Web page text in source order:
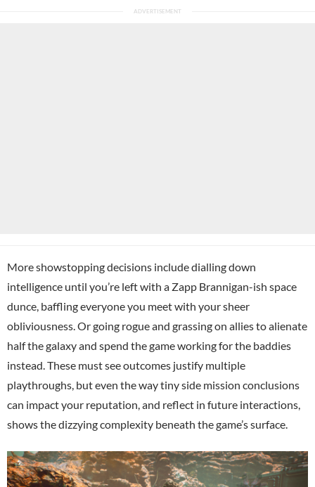
More showstopping decisions include dialling down
intelligence until you’re left with a Zapp Brannigan-ish space
dunce, baffling everyone you meet with your sheer
obliviousness. Or going rogue and grassing on allies to alienate
half the galaxy and spend the game working for the baddies
instead. These must see outcomes justify multiple
playthroughs, but even the way tiny side mission conclusions
can impact your reputation, and reflect in future interactions,
shows the dizzying complexity beneath the game’s surface.